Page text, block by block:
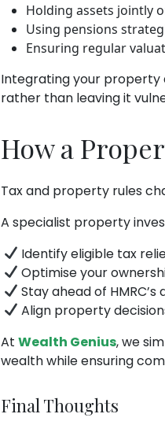
Holding assets jointly
Using pensions
Ensuring regular
Integrating your property
rather than leaving it
How a
Tax and property rules
A specialist property
Identify eligible tax
Optimise your
Stay ahead of
Align property
At Wealth Genius, we
wealth while ensuring
Final Thoughts